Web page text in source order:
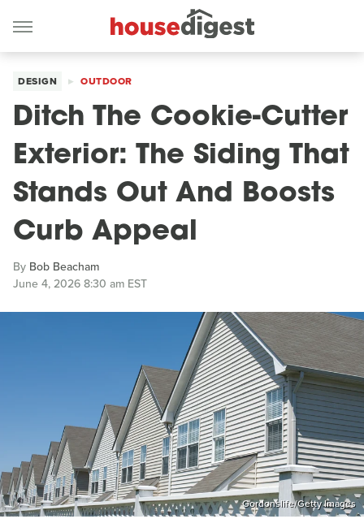
DESIGN OUTDOOR
Ditch The Cookie-Cutter
Exterior: The Siding That
Stands Out And Boosts
Curb Appeal
By Bob Beacham
June 4, 2026 8:30 am EST
Gordonslife/Getty Images